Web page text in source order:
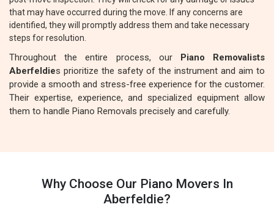
that may have occurred during the move. If any concerns are
identified, they will promptly address them and take necessary
steps for resolution.
Throughout the entire process, our Piano Removalists
Aberfeldies prioritize the safety of the instrument and aim to
provide a smooth and stress-free experience for the customer.
Their expertise, experience, and specialized equipment allow
them to handle Piano Removals precisely and carefully.
Why Choose Our Piano Movers In
Aberfeldie?